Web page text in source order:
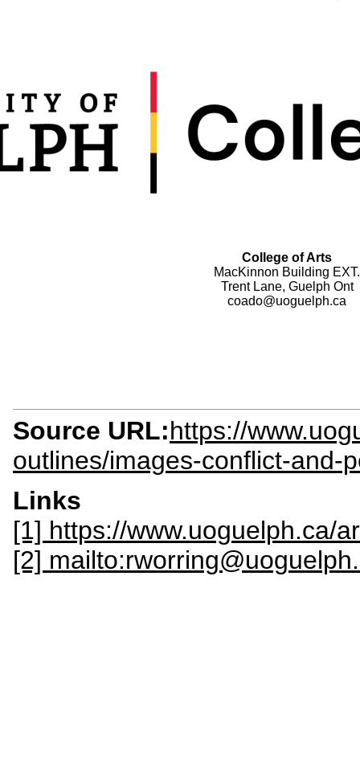
College of Arts
MacKinnon Building EXT.
Trent Lane, Guelph Ont
coado@uoguelph.ca
Source URL:https://
outlines/images-conflict-and-
Links
[1] https://www.uoguelph.ca/
[2]